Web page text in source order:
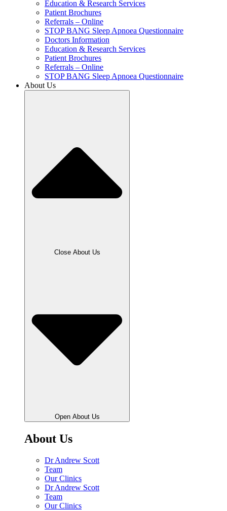
Education & Research Services
Patient Brochures
Referrals – Online
STOP BANG Sleep Apnoea Questionnaire
Doctors Information
Education & Research Services
Patient Brochures
Referrals – Online
STOP BANG Sleep Apnoea Questionnaire
About Us
Close About Us
Open About Us
About Us
Dr Andrew Scott
Team
Our Clinics
Dr Andrew Scott
Team
Our Clinics